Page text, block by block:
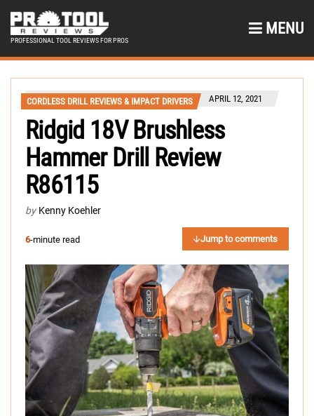
PROFESSIONAL TOOL REVIEWS FOR PROS
MENU
CORDLESS DRILL REVIEWS & IMPACT DRIVERS APRIL 12, 2021
Ridgid 18V Brushless
Hammer Drill Review
R86115
by Kenny Koehler
6-minute read Jump to comments